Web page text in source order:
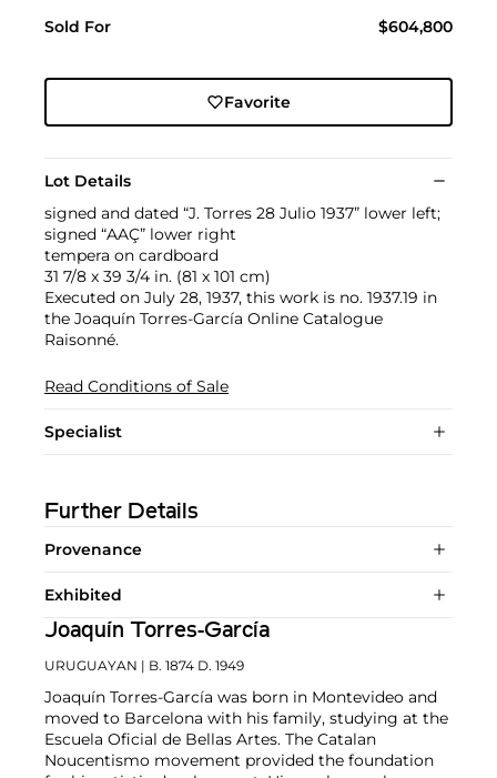
Sold For $604,800
Favorite
Lot Details
signed and dated “J. Torres 28 Julio 1937” lower left;
signed “AAÇ” lower right
tempera on cardboard
31 7/8 x 39 3/4 in. (81 x 101 cm)
Executed on July 28, 1937, this work is no. 1937.19 in
the Joaquín Torres-García Online Catalogue
Raisonné.
Read Conditions of Sale
Specialist
Further Details
Provenance
Exhibited
Joaquín Torres-García
URUGUAYAN | B. 1874 D. 1949
Joaquín Torres-García was born in Montevideo and
moved to Barcelona with his family, studying at the
Escuela Oficial de Bellas Artes. The Catalan
Noucentismo movement provided the foundation